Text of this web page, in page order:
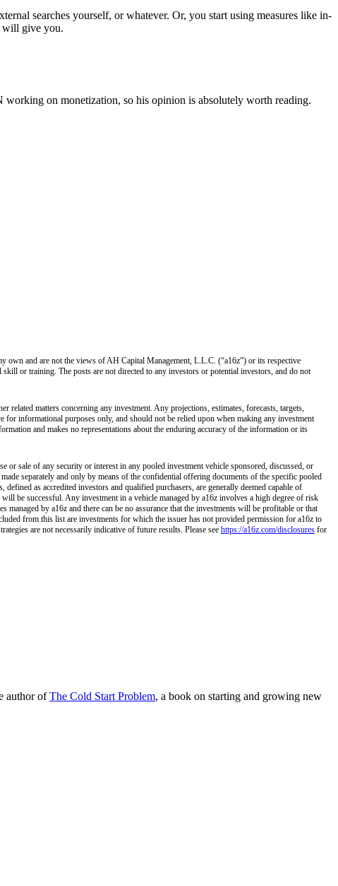
searches yourself, or whatever. Or, you start using measures like in-
will give you.
on monetization, so his opinion is absolutely worth reading.
own and are not the views of AH Capital Management, L.L.C. (“a16z”) or its respective
or training. The posts are not directed to any investors or potential investors, and do not
matters concerning any investment. Any projections, estimates, forecasts, targets,
for informational purposes only, and should not be relied upon when making any investment
and makes no representations about the enduring accuracy of the information or its
sale of any security or interest in any pooled investment vehicle sponsored, discussed, or
separately and only by means of the confidential offering documents of the specific pooled
as accredited investors and qualified purchasers, are generally deemed capable of
be successful. Any investment in a vehicle managed by a16z involves a high degree of risk
by a16z and there can be no assurance that the investments will be profitable or that
from this list are investments for which the issuer has not provided permission for a16z to
are not necessarily indicative of future results. Please see https://a16z.com/disclosures for
author ofThe Cold Start Problem, a book on starting and growing new